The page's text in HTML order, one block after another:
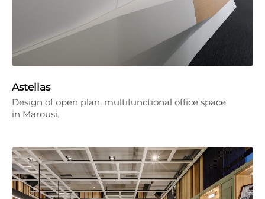
Astellas
Design of open plan, multifunctional office space
in Marousi.